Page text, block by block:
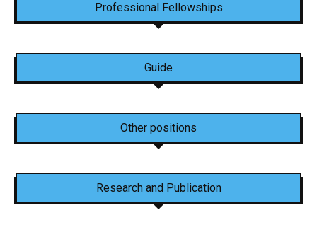
Professional Fellowships
Guide
Other positions
Research and Publication